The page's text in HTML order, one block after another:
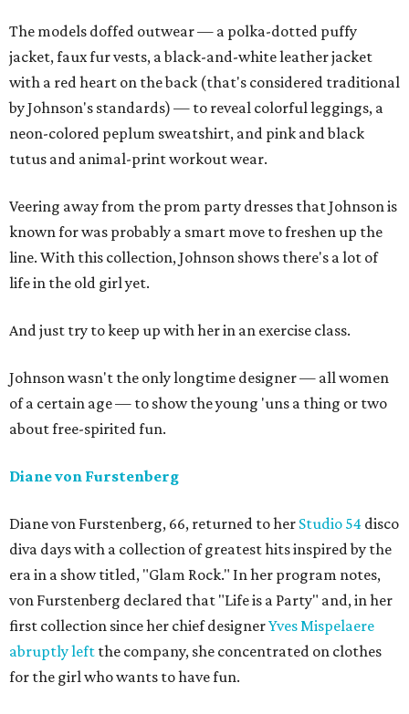
The models doffed outwear — a polka-dotted puffy
jacket, faux fur vests, a black-and-white leather jacket
with a red heart on the back (that's considered traditional
by Johnson's standards) — to reveal colorful leggings, a
neon-colored peplum sweatshirt, and pink and black
tutus and animal-print workout wear.
Veering away from the prom party dresses that Johnson is
known for was probably a smart move to freshen up the
line. With this collection, Johnson shows there's a lot of
life in the old girl yet.
And just try to keep up with her in an exercise class.
Johnson wasn't the only longtime designer — all women
of a certain age — to show the young 'uns a thing or two
about free-spirited fun.
Diane von Furstenberg
Diane von Furstenberg, 66, returned to her Studio 54 disco
diva days with a collection of greatest hits inspired by the
era in a show titled, "Glam Rock." In her program notes,
von Furstenberg declared that "Life is a Party" and, in her
first collection since her chief designerYves Mispelaere
abruptly left the company, she concentrated on clothes
for the girl who wants to have fun.